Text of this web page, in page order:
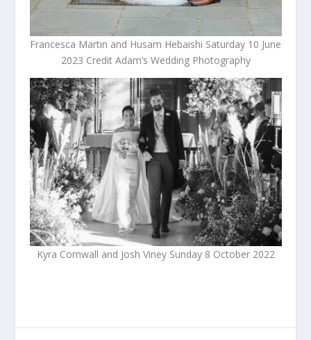
Francesca Martin and Husam Hebaishi Saturday 10 June
2023 Credit Adam’s Wedding Photography
Kyra Cornwall and Josh Viney Sunday 8 October 2022